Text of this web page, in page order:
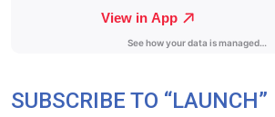
SUBSCRIBE TO “LAUNCH”